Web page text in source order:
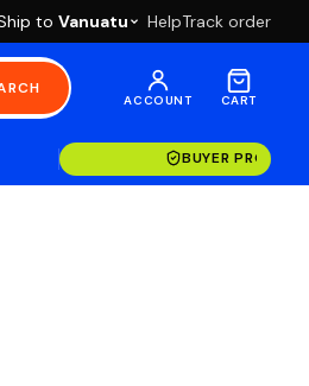
to Vanuatu HelpTrack order
ACCOUNT CART
BUYER